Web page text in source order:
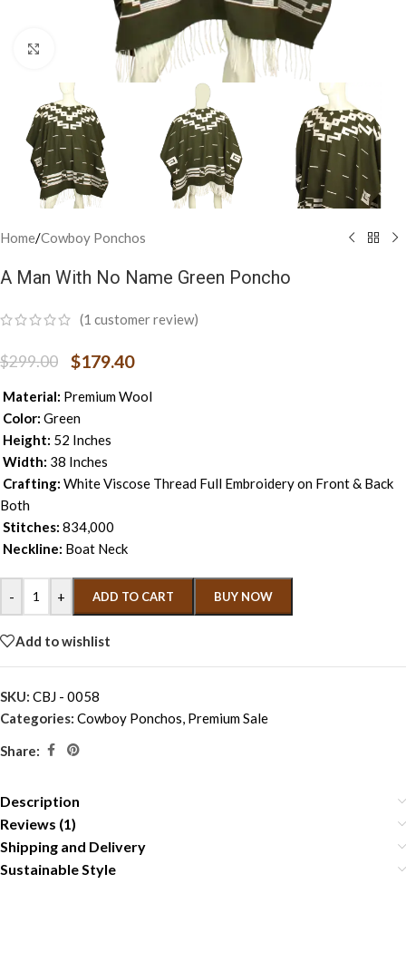
Click to enlarge
Home/Cowboy Ponchos
A Man With No Name Green Poncho
(1 customer review)
$299.00 $179.40
Material: Premium Wool
Color: Green
Height: 52 Inches
Width: 38 Inches
Crafting: White Viscose Thread Full Embroidery on Front & Back
Both
Stitches: 834,000
Neckline: Boat Neck
- + ADD TO CART BUY NOW
Add to wishlist
SKU: CBJ - 0058
Categories: Cowboy Ponchos, Premium Sale
Share:
Description
Reviews (1)
Shipping and Delivery
Sustainable Style